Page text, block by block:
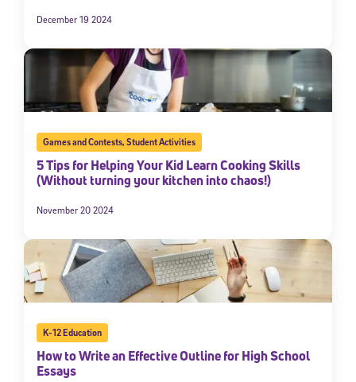
December 19 2024
Games and Contests,Student Activities
5 Tips for Helping Your Kid Learn Cooking Skills
(Without turning your kitchen into chaos!)
November 20 2024
K-12 Education
How to Write an Effective Outline for High School
Essays